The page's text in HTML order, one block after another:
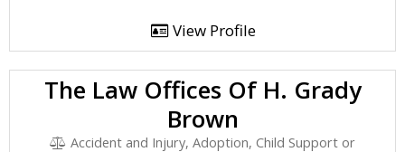
View Profile
The Law Offices Of H. Grady
Brown
Accident and Injury, Adoption, Child Support or